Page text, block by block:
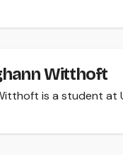
Witthoft
is a student at